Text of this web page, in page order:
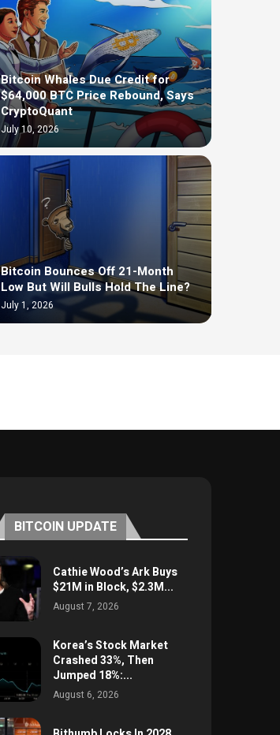
Bitcoin Whales Due Credit for
$64,000 BTC Price Rebound, Says
CryptoQuant
July 10, 2026
Bitcoin Bounces Off 21-Month
Low But Will Bulls Hold The Line?
July 1, 2026
BITCOIN UPDATE
Cathie Wood’s Ark Buys
$21M in Block, $2.3M...
August 7, 2026
Korea’s Stock Market
Crashed 33%, Then
Jumped 18%:...
August 6, 2026